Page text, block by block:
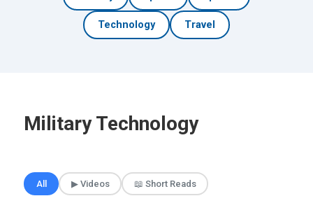
Technology Travel
Military Technology
All ▶ Videos 📖 Short Reads